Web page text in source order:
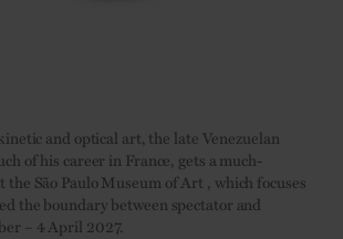
and optical art, the late Venezuelan
of his career in France, gets a much-
the São Paulo Museum of Art , which focuses
the boundary between spectator and
– 4 April 2027.